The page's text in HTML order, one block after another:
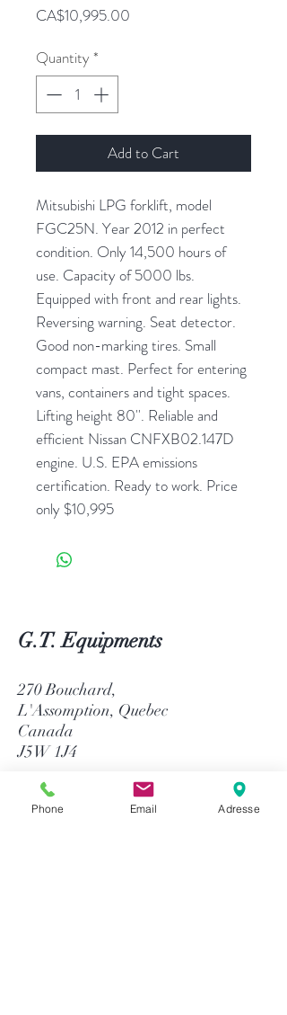
CA$10,995.00
Quantity *
Add to Cart
Mitsubishi LPG forklift, model
FGC25N. Year 2012 in perfect
condition. Only 14,500 hours of
use. Capacity of 5000 lbs.
Equipped with front and rear lights.
Reversing warning. Seat detector.
Good non-marking tires. Small
compact mast. Perfect for entering
vans, containers and tight spaces.
Lifting height 80''. Reliable and
efficient Nissan CNFXB02.147D
engine. U.S. EPA emissions
certification. Ready to work. Price
only $10,995
G.T. Equipments
270 Bouchard,
L'Assomption, Quebec
Canada
J5W 1J4
514-758-8484
1-866-758-8484
Phone Email Adresse